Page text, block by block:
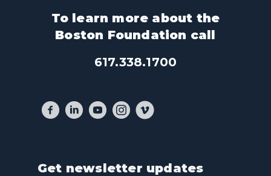
To learn more about the
Boston Foundation call
617.338.1700
Get newsletter updates